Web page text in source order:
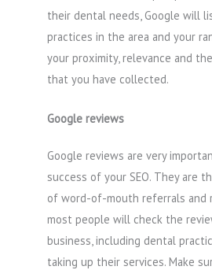
their dental needs, Google will
practices in the area and your
your proximity, relevance and
that you have collected.
Google reviews
Google reviews are very
success of your SEO. They are
of word-of-mouth referrals and
most people will check the
business, including dental
taking up their services. Make